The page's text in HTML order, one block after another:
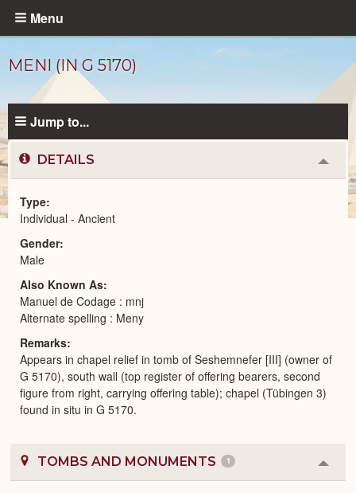
Skip
content
Menu
MENI (IN G 5170)
Ancient
Peoplecatalog
Jump to...
DETAILS
or
Type
Individual - Ancient
Gender
Male
Also Known As
Manuel de Codage : mnj
Alternate spelling : Meny
Remarks
Appears in chapel relief in tomb of Seshemnefer [III] (owner of
G 5170), south wall (top register of offering bearers, second
figure from right, carrying offering table); chapel (Tübingen 3)
found in situ in G 5170.
TOMBS AND MONUMENTS 1
or